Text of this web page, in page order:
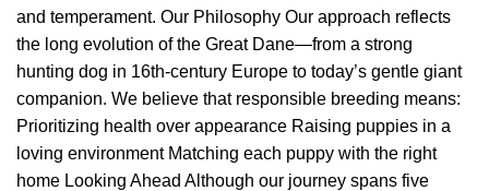
and temperament. Our Philosophy Our approach reflects
the long evolution of the Great Dane—from a strong
hunting dog in 16th-century Europe to today’s gentle giant
companion. We believe that responsible breeding means:
Prioritizing health over appearance Raising puppies in a
loving environment Matching each puppy with the right
home Looking Ahead Although our journey spans five